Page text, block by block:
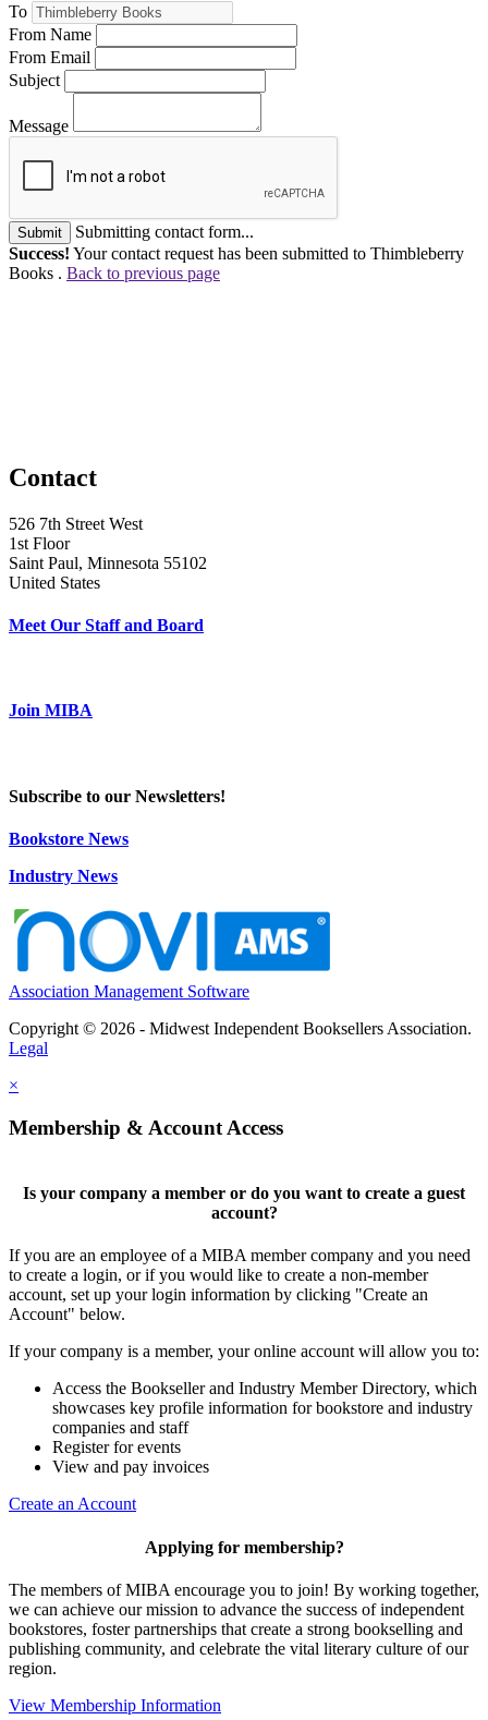
To
From Name
From Email
Subject
Message
Submit
Submitting contact form...
Success! Your contact request has been submitted to Thimbleberry
Books . Back to previous page
Contact
526 7th Street West
1st Floor
Saint Paul, Minnesota 55102
United States
Meet Our Staff and Board
Join MIBA
Subscribe to our Newsletters!
Bookstore News
Industry News
Association Management Software
Copyright © 2026 - Midwest Independent Booksellers Association.
Legal
×
Membership & Account Access
Is your company a member or do you want to create a guest
account?
If you are an employee of a MIBA member company and you need
to create a login, or if you would like to create a non-member
account, set up your login information by clicking "Create an
Account" below.
If your company is a member, your online account will allow you to:
Access the Bookseller and Industry Member Directory, which
showcases key profile information for bookstore and industry
companies and staff
Register for events
View and pay invoices
Create an Account
Applying for membership?
The members of MIBA encourage you to join! By working together,
we can achieve our mission to advance the success of independent
bookstores, foster partnerships that create a strong bookselling and
publishing community, and celebrate the vital literary culture of our
region.
View Membership Information